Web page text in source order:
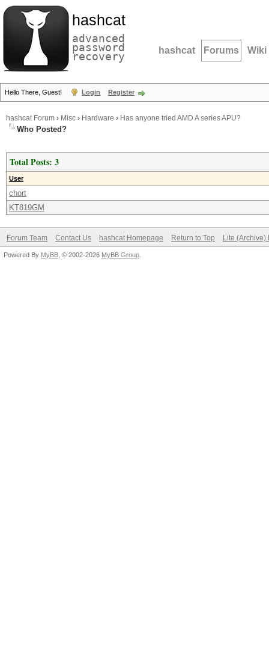
hashcat
advanced
password
recovery hashcat Forums Wiki
Hello There, Guest! Login Register
hashcat Forum › Misc › Hardware › Has anyone tried AMD A series APU?
Who Posted?
Total Posts: 3
User
chort
KT819GM
Forum Team Contact Us hashcat Homepage Return to Top Lite (Archive)
Powered By MyBB , © 2002-2026 MyBB Group